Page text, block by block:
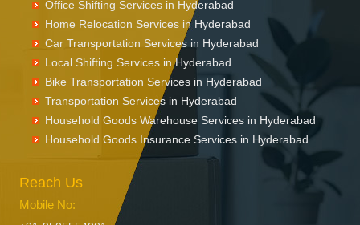
Packers and Movers in Farooqnagar
Packers and Movers in Gadwal
Packers and Movers in Gajwel
Packers and Movers in Garimellapadu
Packers and Movers in Ghanpur
Packers and Movers in Ghatkesar
Packers and Movers in Godavarikhani
Packers and Movers in Gorrekunta
Packers and Movers in Hanamkonda
Packers and Movers in Hanumakonda
Packers and Movers in Husnabad
Office Shifting Services in Hyderabad
Home Relocation Services in Hyderabad
Car Transportation Services in Hyderabad
Local Shifting Services in Hyderabad
Bike Transportation Services in Hyderabad
Transportation Services in Hyderabad
Household Goods Warehouse Services in Hyderabad
Household Goods Insurance Services in Hyderabad
Reach Us
Mobile No: